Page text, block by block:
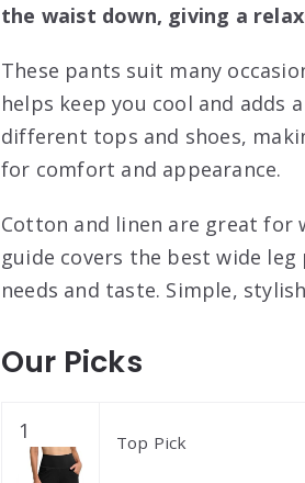
the waist down, giving a
These pants suit many
helps keep you cool and adds
different tops and shoes,
for comfort and appearance.
Cotton and linen are great for
guide covers the best wide
needs and taste. Simple,
Our Picks
1 Top Pick